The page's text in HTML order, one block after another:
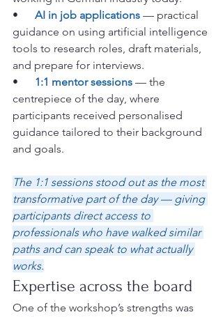
• AI in job applications — practical
guidance on using artificial intelligence
tools to research roles, draft materials,
and prepare for interviews.
• 1:1 mentor sessions — the
centrepiece of the day, where
participants received personalised
guidance tailored to their background
and goals.
The 1:1 sessions stood out as the most
transformative part of the day — giving
participants direct access to
professionals who have walked similar
paths and can speak to what actually
works.
Expertise across the board
One of the workshop’s strengths was